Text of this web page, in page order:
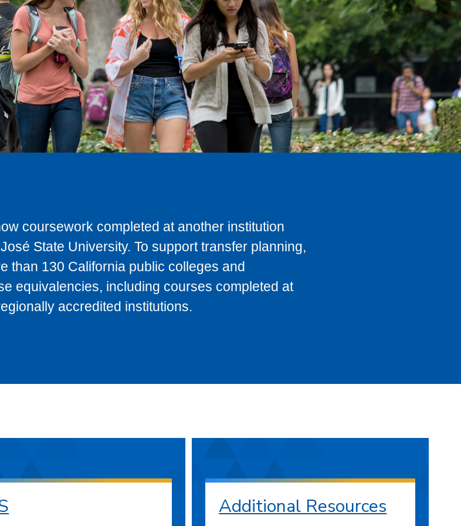
coursework completed at another institution
State University. To support transfer planning,
than 130 California public colleges and
equivalencies, including courses completed at
accredited institutions.
Additional Resources